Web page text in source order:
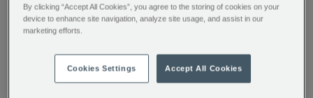
and tie everything together. Word has it
that the Mad Hatter and his guests are on
china characters to the tea table…
By clicking “Accept All Cookies”, you agree to the storing of cookies on your
device to enhance site navigation, analyze site usage, and assist in our
marketing efforts.
Cookies Settings Accept All Cookies